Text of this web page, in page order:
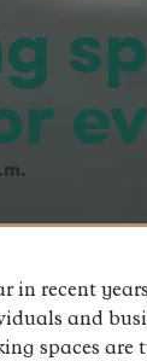
in recent
and
spaces